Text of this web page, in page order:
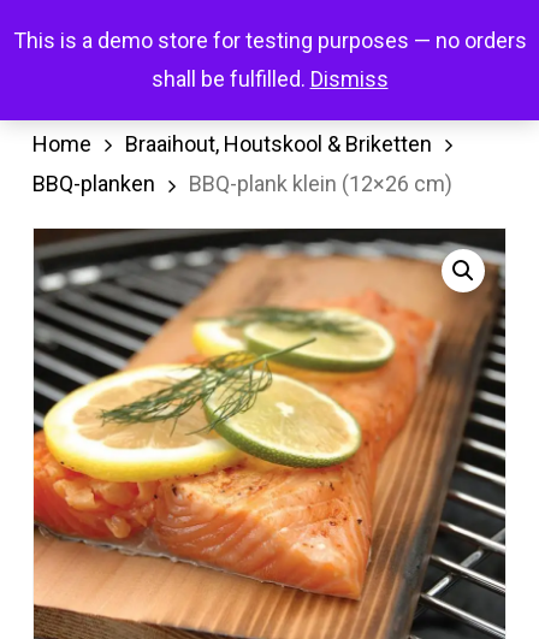
This is a demo store for testing purposes — no orders
shall be fulfilled. Dismiss
content
searchaccount
Home
Braaihout, Houtskool & Briketten
BBQ-planken
BBQ-plank klein (12×26 cm)